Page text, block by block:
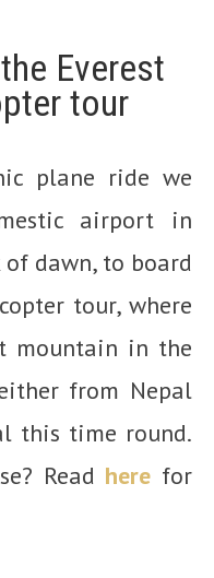
Everest
tour
plane ride we
airport in
of dawn, to board
tour, where
mountain in the
from Nepal
this time round.
Read here for